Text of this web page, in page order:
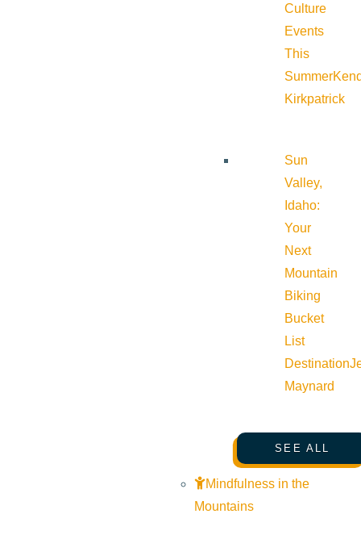
Culture
Events
This
Summer
Kirkpatrick
Sun
Valley,
Idaho:
Your
Next
Mountain
Biking
Bucket
List
Destination
Maynard
SEE ALL
Mindfulness in the
Mountains